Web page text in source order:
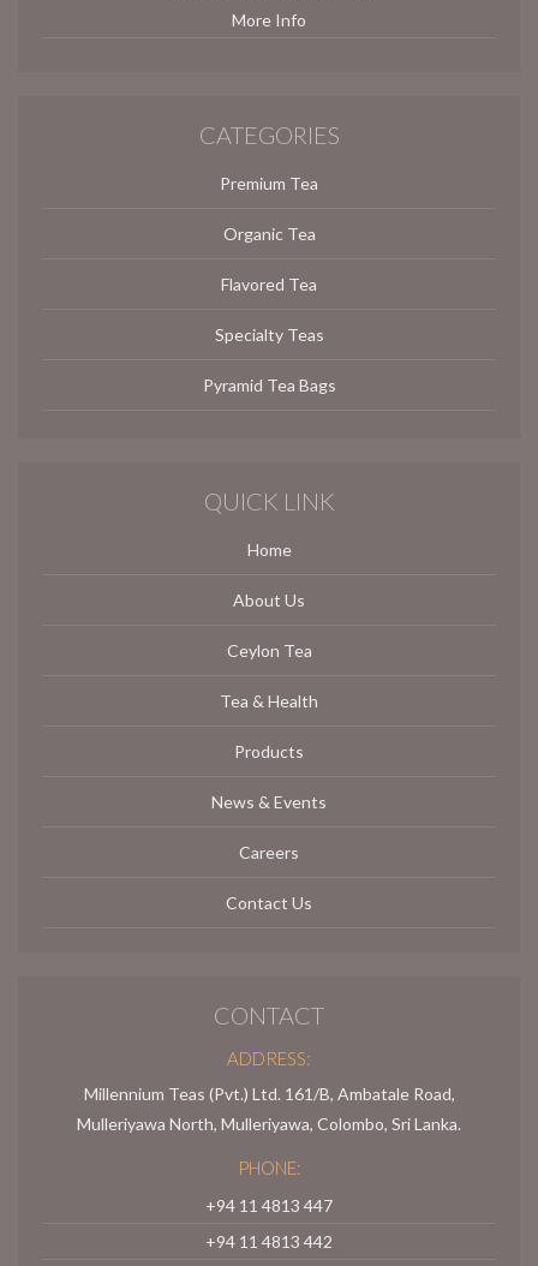
More Info
CATEGORIES
Premium Tea
Organic Tea
Flavored Tea
Specialty Teas
Pyramid Tea Bags
QUICK LINK
Home
About Us
Ceylon Tea
Tea & Health
Products
News & Events
Careers
Contact Us
CONTACT
ADDRESS:
Millennium Teas (Pvt.) Ltd. 161/B, Ambatale Road,
Mulleriyawa North, Mulleriyawa, Colombo, Sri Lanka.
PHONE:
+94 11 4813 447
+94 11 4813 442